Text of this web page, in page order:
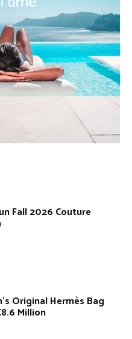
Fall 2026 Couture
Original Hermès Bag
Million